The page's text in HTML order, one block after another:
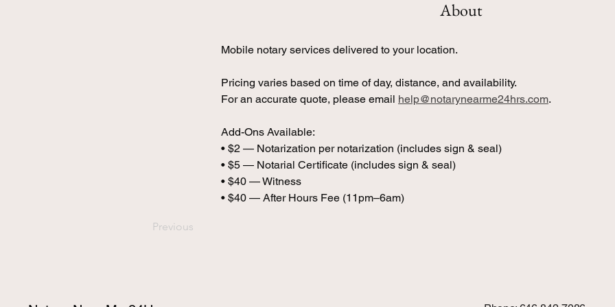
About
Mobile notary services delivered to your location.
Pricing varies based on time of day, distance, and availability.
For an accurate quote, please email help@notarynearme24hrs.com.
Add-Ons Available:
• $2 — Notarization per notarization (includes sign & seal)
• $5 — Notarial Certificate (includes sign & seal)
• $40 — Witness
• $40 — After Hours Fee (11pm–6am)
Previous